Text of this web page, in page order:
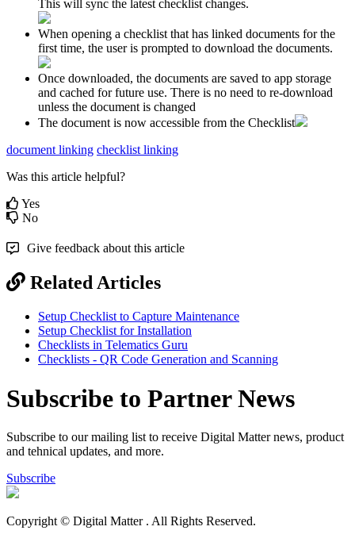
This will sync the latest checklist changes.
When opening a checklist that has linked documents for the
first time, the user is prompted to download the documents.
Once downloaded, the documents are saved to app storage
and cached for future use. There is no need to re-download
unless the document is changed
The document is now accessible from the Checklist
document linking checklist linking
Was this article helpful?
Yes
No
Give feedback about this article
Related Articles
Setup Checklist to Capture Maintenance
Setup Checklist for Installation
Checklists in Telematics Guru
Checklists - QR Code Generation and Scanning
Subscribe to Partner News
Subscribe to our mailing list to receive Digital Matter news, product
and tehnical updates, and more.
Subscribe
Copyright © Digital Matter . All Rights Reserved.